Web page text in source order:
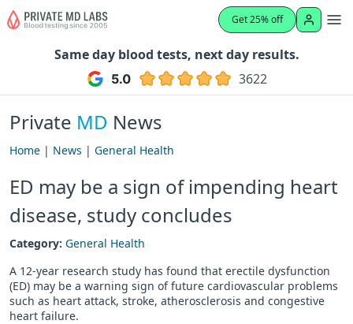
Get 25% off
Same day blood tests, next day results.
3622
Private MD News
Home | News | General Health
ED may be a sign of impending heart
disease, study concludes
Category: General Health
A 12-year research study has found that erectile dysfunction
(ED) may be a warning sign of future cardiovascular problems
such as heart attack, stroke, atherosclerosis and congestive
heart failure.